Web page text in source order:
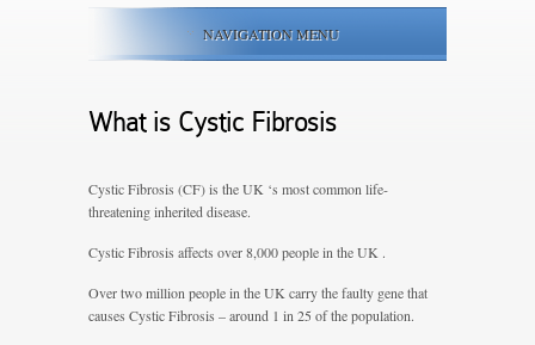
NAVIGATION MENU
What is Cystic Fibrosis
Cystic Fibrosis (CF) is the UK ‘s most common life-
threatening inherited disease.
Cystic Fibrosis affects over 8,000 people in the UK .
Over two million people in the UK carry the faulty gene that
causes Cystic Fibrosis – around 1 in 25 of the population.